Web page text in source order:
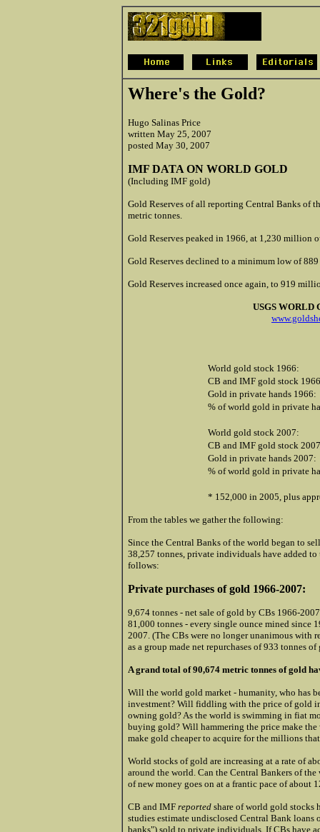
Where's the Gold?
Hugo Salinas Price
written May 25, 2007
posted May 30, 2007
IMF DATA ON WORLD GOLD
(Including IMF gold)
Gold Reserves of all reporting Central Banks of
metric tonnes.
Gold Reserves peaked in 1966, at 1,230 million
Gold Reserves declined to a minimum low of
Gold Reserves increased once again, to 919
USGS WORLD
World gold stock 1966:
CB and IMF gold stock
Gold in private hands 1966:
% of world gold in private
World gold stock 2007:
CB and IMF gold stock
Gold in private hands 2007:
% of world gold in private
* 152,000 in 2005, plus
From the tables we gather the following:
Since the Central Banks of the world began to
38,257 tonnes, private individuals have added
follows:
Private purchases of gold 1966-2007:
9,674 tonnes - net sale of gold by CBs 1966-2007
81,000 tonnes - every single ounce mined since
2007. (The CBs were no longer unanimous
as a group made net repurchases of 933 tonnes
A grand total of 90,674 metric tonnes of gold
Will the world gold market - humanity, who has
investment? Will fiddling with the price of gold
owning gold? As the world is swimming in fiat
buying gold? Will hammering the price make
make gold cheaper to acquire for the millions
World stocks of gold are increasing at a rate of
around the world. Can the Central Bankers of
of new money goes on at a frantic pace of about
CB and IMF reported share of world gold stocks
studies estimate undisclosed Central Bank
banks") sold to private individuals. If CBs have